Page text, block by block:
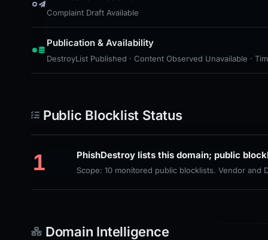
Complaint Draft Available
Publication & Availability
DestroyList Published · Content Observed Unavailable ·
Public Blocklist Status
1 PhishDestroy lists this domain; public
Scope: 10 monitored public blocklists. Vendor and
Domain Intelligence